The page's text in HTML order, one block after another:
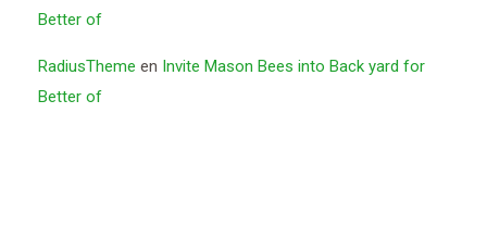
Better of
RadiusTheme en Invite Mason Bees into Back yard for
Better of